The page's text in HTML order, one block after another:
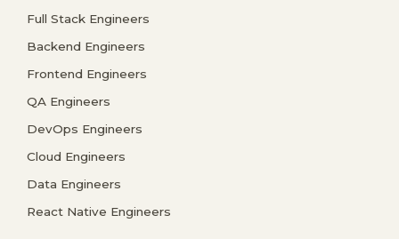
Full Stack Engineers
Backend Engineers
Frontend Engineers
QA Engineers
DevOps Engineers
Cloud Engineers
Data Engineers
React Native Engineers